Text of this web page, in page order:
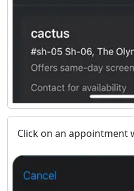
Click on an appointment